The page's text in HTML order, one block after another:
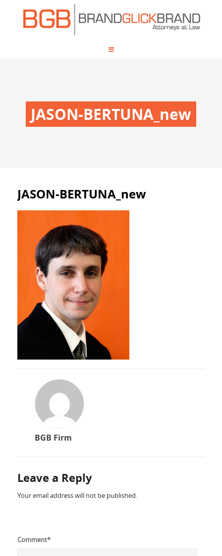
JASON-BERTUNA_new
JASON-BERTUNA_new
BGB Firm
Leave a Reply
Your email address will not be published.
Comment*